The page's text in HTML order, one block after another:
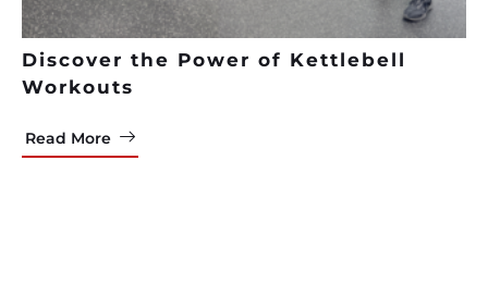
Discover the Power of Kettlebell
Workouts
Read More